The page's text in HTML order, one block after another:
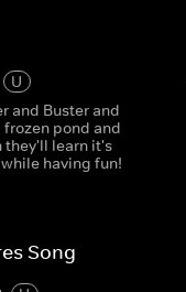
U
and Buster and
pond and
they'll learn it's
having fun!
Song